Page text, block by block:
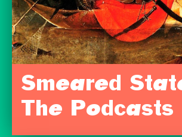
Smeared
The Podcasts